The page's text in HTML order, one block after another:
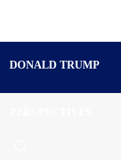
DONALD TRUMP